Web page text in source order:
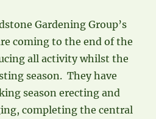
Gardening Group’s
coming to the end of the
all activity whilst the
season. They have
season erecting and
completing the central